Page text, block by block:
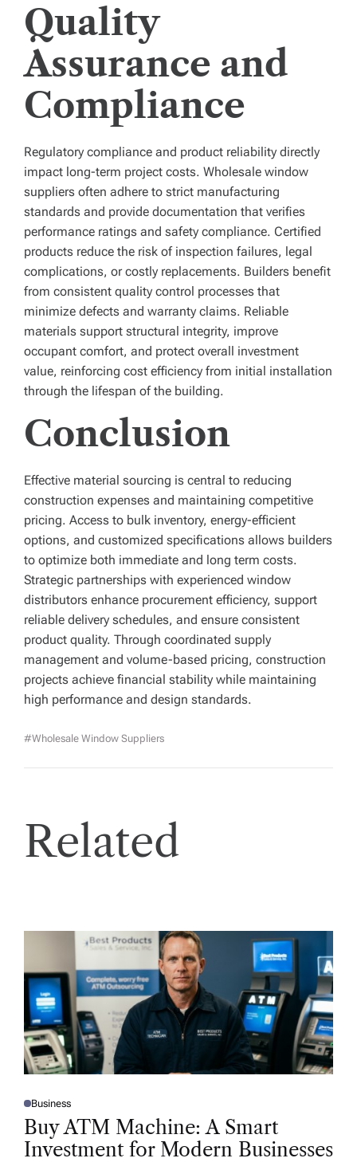
Quality
Assurance and
Compliance
Regulatory compliance and product reliability directly
impact long-term project costs. Wholesale window
suppliers often adhere to strict manufacturing
standards and provide documentation that verifies
performance ratings and safety compliance. Certified
products reduce the risk of inspection failures, legal
complications, or costly replacements. Builders benefit
from consistent quality control processes that
minimize defects and warranty claims. Reliable
materials support structural integrity, improve
occupant comfort, and protect overall investment
value, reinforcing cost efficiency from initial installation
through the lifespan of the building.
Conclusion
Effective material sourcing is central to reducing
construction expenses and maintaining competitive
pricing. Access to bulk inventory, energy-efficient
options, and customized specifications allows builders
to optimize both immediate and long term costs.
Strategic partnerships with experienced window
distributors enhance procurement efficiency, support
reliable delivery schedules, and ensure consistent
product quality. Through coordinated supply
management and volume-based pricing, construction
projects achieve financial stability while maintaining
high performance and design standards.
#Wholesale Window Suppliers
Related
P
O
T
D
Business
Buy ATM Machine: A Smart
Investment for Modern Businesses